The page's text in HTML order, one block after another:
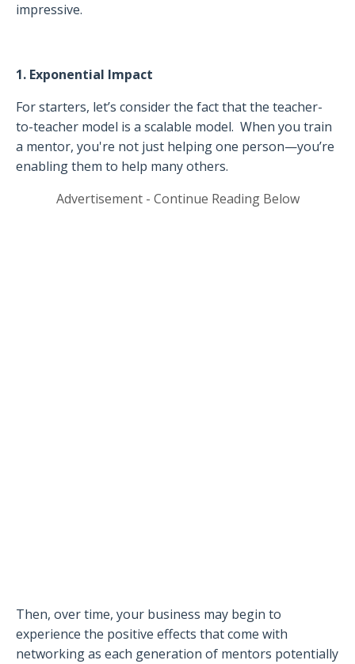
impressive.
1. Exponential Impact
For starters, let’s consider the fact that the teacher-
to-teacher model is a scalable model. When you train
a mentor, you're not just helping one person—you’re
enabling them to help many others.
Advertisement - Continue Reading Below
Then, over time, your business may begin to
experience the positive effects that come with
networking as each generation of mentors potentially